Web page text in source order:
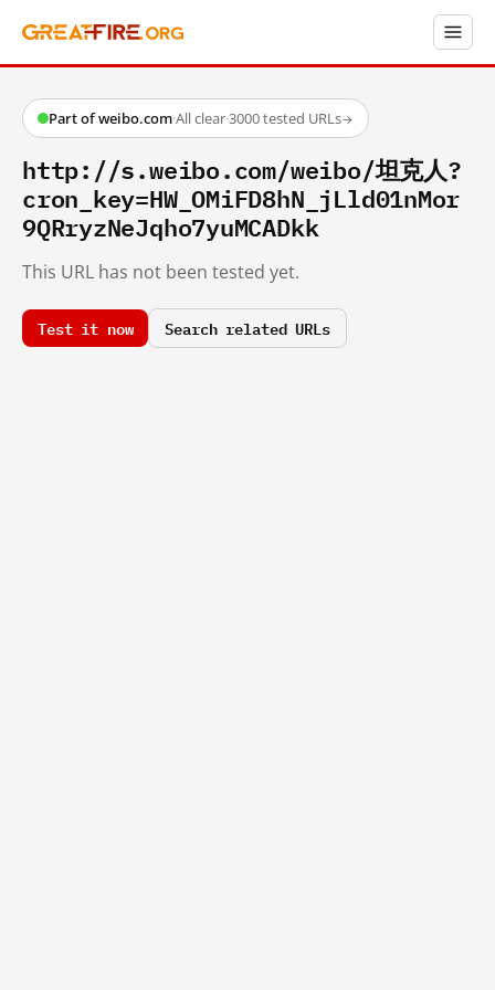
Part of weibo.com·All clear·3000 tested URLs→
http://s.weibo.com/weibo/坦克人?
cron_key=HW_OMiFD8hN_jLld01nMor
9QRryzNeJqho7yuMCADkk
This URL has not been tested yet.
Test it now Search related URLs